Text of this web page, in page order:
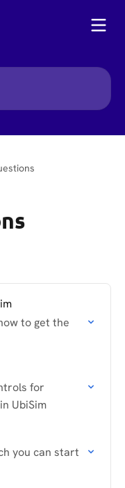
to get the
for
UbiSim
you can start